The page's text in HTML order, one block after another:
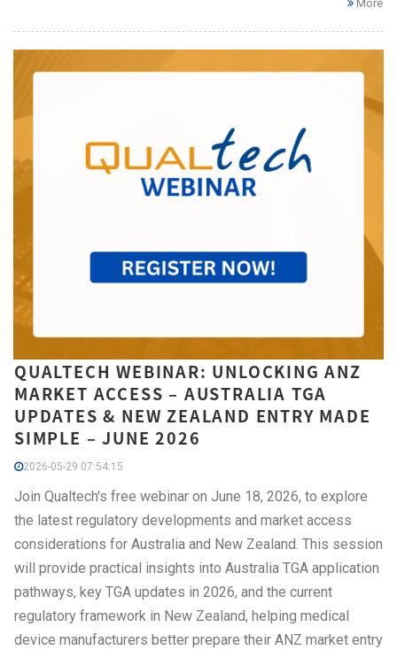
More
QUALTECH WEBINAR: UNLOCKING ANZ
MARKET ACCESS – AUSTRALIA TGA
UPDATES & NEW ZEALAND ENTRY MADE
SIMPLE – JUNE 2026
2026-05-29 07:54:15
Join Qualtech's free webinar on June 18, 2026, to explore
the latest regulatory developments and market access
considerations for Australia and New Zealand. This session
will provide practical insights into Australia TGA application
pathways, key TGA updates in 2026, and the current
regulatory framework in New Zealand, helping medical
device manufacturers better prepare their ANZ market entry